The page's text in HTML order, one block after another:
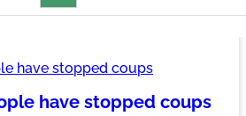
have stopped coups